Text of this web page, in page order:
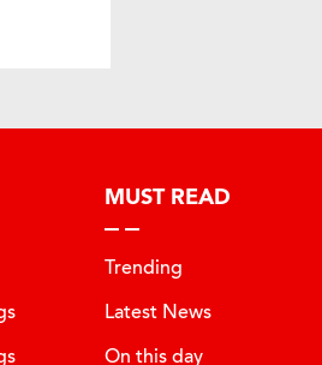
MUST READ
Trending
Latest News
On this day